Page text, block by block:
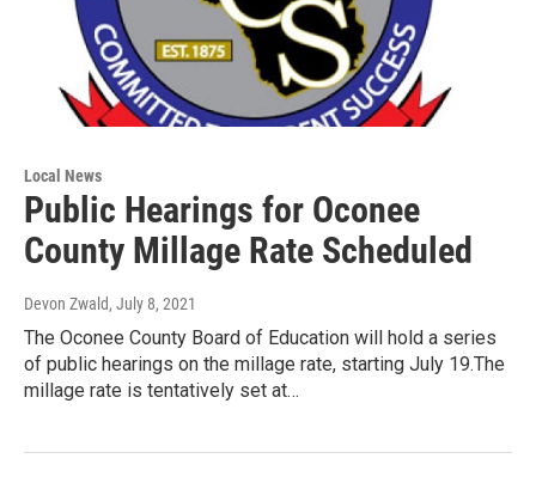
Local News
Public Hearings for Oconee
County Millage Rate Scheduled
Devon Zwald, July 8, 2021
The Oconee County Board of Education will hold a series
of public hearings on the millage rate, starting July 19.The
millage rate is tentatively set at…